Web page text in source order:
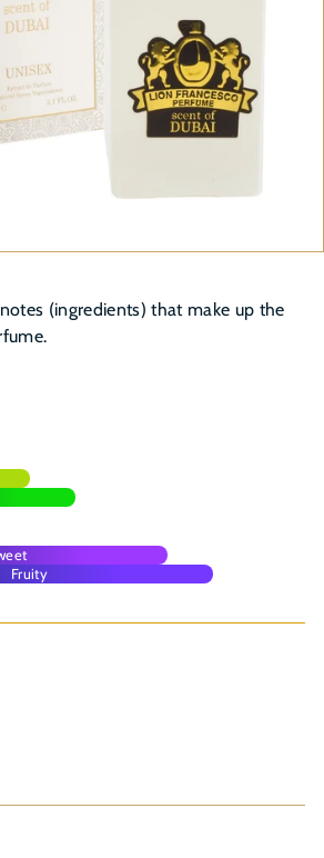
(ingredients) that make up the
Fruity